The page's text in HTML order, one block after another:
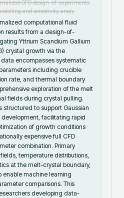
CFD design-of-experiments
and sensitivity analy
computational fluid
results from a design-of-
Yttrium Scandium Gallium
crystal growth via the
encompasses systematic
including crucible
rate, and thermal boundary
exploration of the melt
fields during crystal pulling.
structured to support Gaussian
facilitating rapid
of growth conditions
expensive full CFD
combination. Primary
temperature distributions,
at the melt-crystal boundary,
machine learning
comparisons. This
developing data-